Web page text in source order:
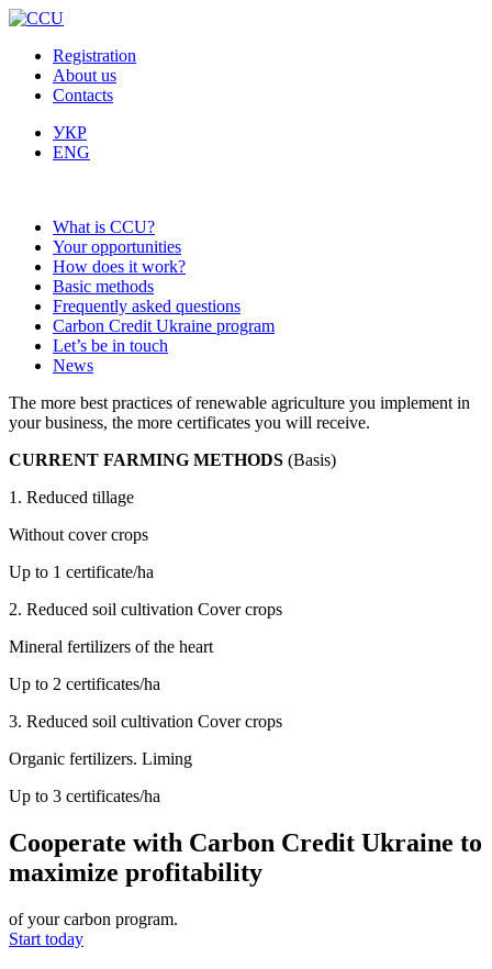
Registration
About us
Contacts
УКР
ENG
What is CCU?
Your opportunities
How does it work?
Basic methods
Frequently asked questions
Carbon Credit Ukraine program
Let’s be in touch
News
The more best practices of renewable agriculture you implement in
your business, the more certificates you will receive.
CURRENT FARMING METHODS (Basis)
1. Reduced tillage
Without cover crops
Up to 1 certificate/ha
2. Reduced soil cultivation Cover crops
Mineral fertilizers of the heart
Up to 2 certificates/ha
3. Reduced soil cultivation Cover crops
Organic fertilizers. Liming
Up to 3 certificates/ha
Cooperate with Carbon Credit Ukraine to
maximize profitability
of your carbon program.
Start today